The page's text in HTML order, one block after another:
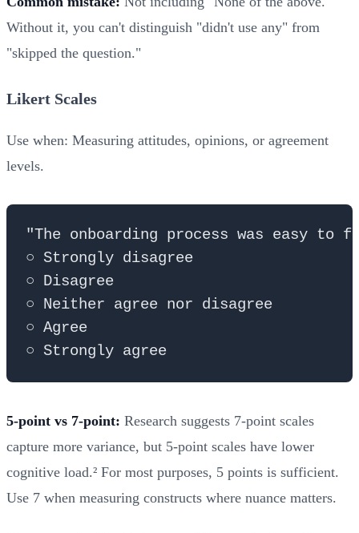
Without it, you can't distinguish "didn't use any" from
"skipped the question."
Likert Scales
Use when: Measuring attitudes, opinions, or agreement
levels.
"The onboarding process was easy to
○ Strongly disagree
○ Disagree
○ Neither agree nor disagree
○ Agree
5-point vs 7-point: Research suggests 7-point scales
capture more variance, but 5-point scales have lower
cognitive load.² For most purposes, 5 points is sufficient.
Use 7 when measuring constructs where nuance matters.